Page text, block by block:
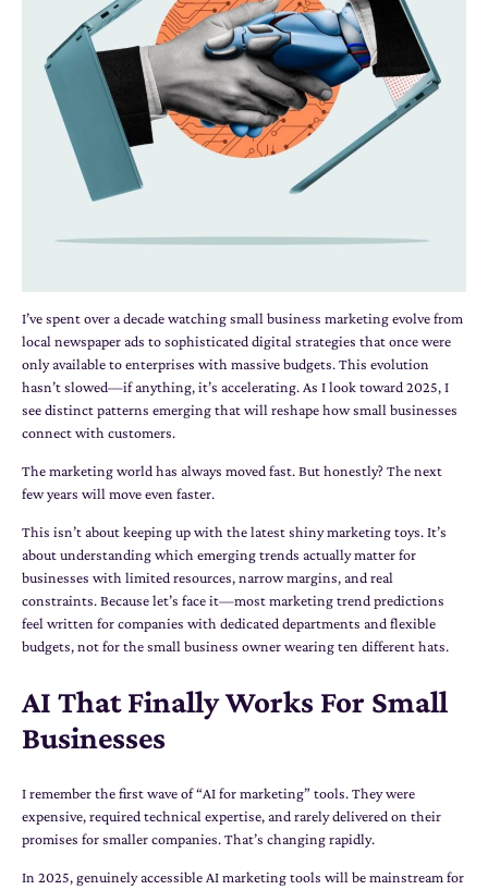
I’ve spent over a decade watching small business marketing evolve from
local newspaper ads to sophisticated digital strategies that once were
only available to enterprises with massive budgets. This evolution
hasn’t slowed—if anything, it’s accelerating. As I look toward 2025, I
see distinct patterns emerging that will reshape how small businesses
connect with customers.
The marketing world has always moved fast. But honestly? The next
few years will move even faster.
This isn’t about keeping up with the latest shiny marketing toys. It’s
about understanding which emerging trends actually matter for
businesses with limited resources, narrow margins, and real
constraints. Because let’s face it—most marketing trend predictions
feel written for companies with dedicated departments and flexible
budgets, not for the small business owner wearing ten different hats.
AI That Finally Works For Small
Businesses
I remember the first wave of “AI for marketing” tools. They were
expensive, required technical expertise, and rarely delivered on their
promises for smaller companies. That’s changing rapidly.
In 2025, genuinely accessible AI marketing tools will be mainstream for